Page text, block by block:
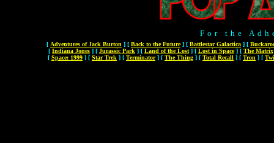
For the
[ Adventures of Jack Burton ] [ Back to the Future] [ Battlestar Galactica ] [
[ Indiana Jones ] [ Jurassic Park ] [ Land of the Lost ] [ Lost in Space] [ The Matrix
[ Space: 1999 ] [ Star Trek ] [ Terminator] [ The Thing ] [ Total Recall ] [ Tron ] [